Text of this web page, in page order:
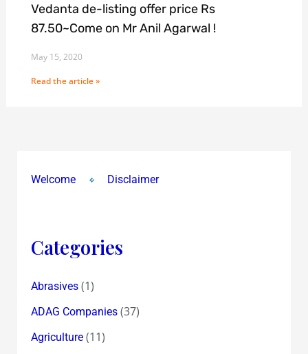
Vedanta de-listing offer price Rs
87.50~Come on Mr Anil Agarwal !
May 15, 2020
Read the article »
Welcome Disclaimer
Categories
Abrasives(1)
ADAG Companies(37)
Agriculture(11)